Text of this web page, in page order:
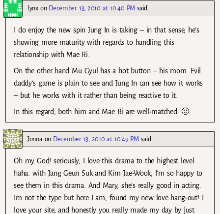
lynxon December 13, 2010 at 10:40 PM said:
I do enjoy the new spin Jung In is taking – in that sense, he’s
showing more maturity with regards to handling this
relationship with Mae Ri.
On the other hand Mu Gyul has a hot button – his mom. Evil
daddy’s game is plain to see and Jung In can see how it works
– but he works with it rather than being reactive to it.
In this regard, both him and Mae Ri are well-matched. 🙂
Jonnaon December 13, 2010 at 10:49 PM said:
Oh my God! seriously, I love this drama to the highest level
haha. with Jang Geun Suk and Kim Jae-Wook, I’m so happy to
see them in this drama. And Mary, she’s really good in acting.
Im not the type but here I am, found my new love hang-out! I
love your site, and honestly you really made my day by just